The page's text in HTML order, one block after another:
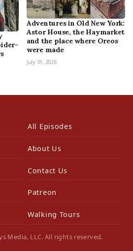
Adventures in Old New York:
Astor House, the Haymarket
and the place where Oreos
were made
July 31, 2026
All Episodes
About Us
Contact Us
Patreon
Walking Tours
Media, LLC. All rights reserved.